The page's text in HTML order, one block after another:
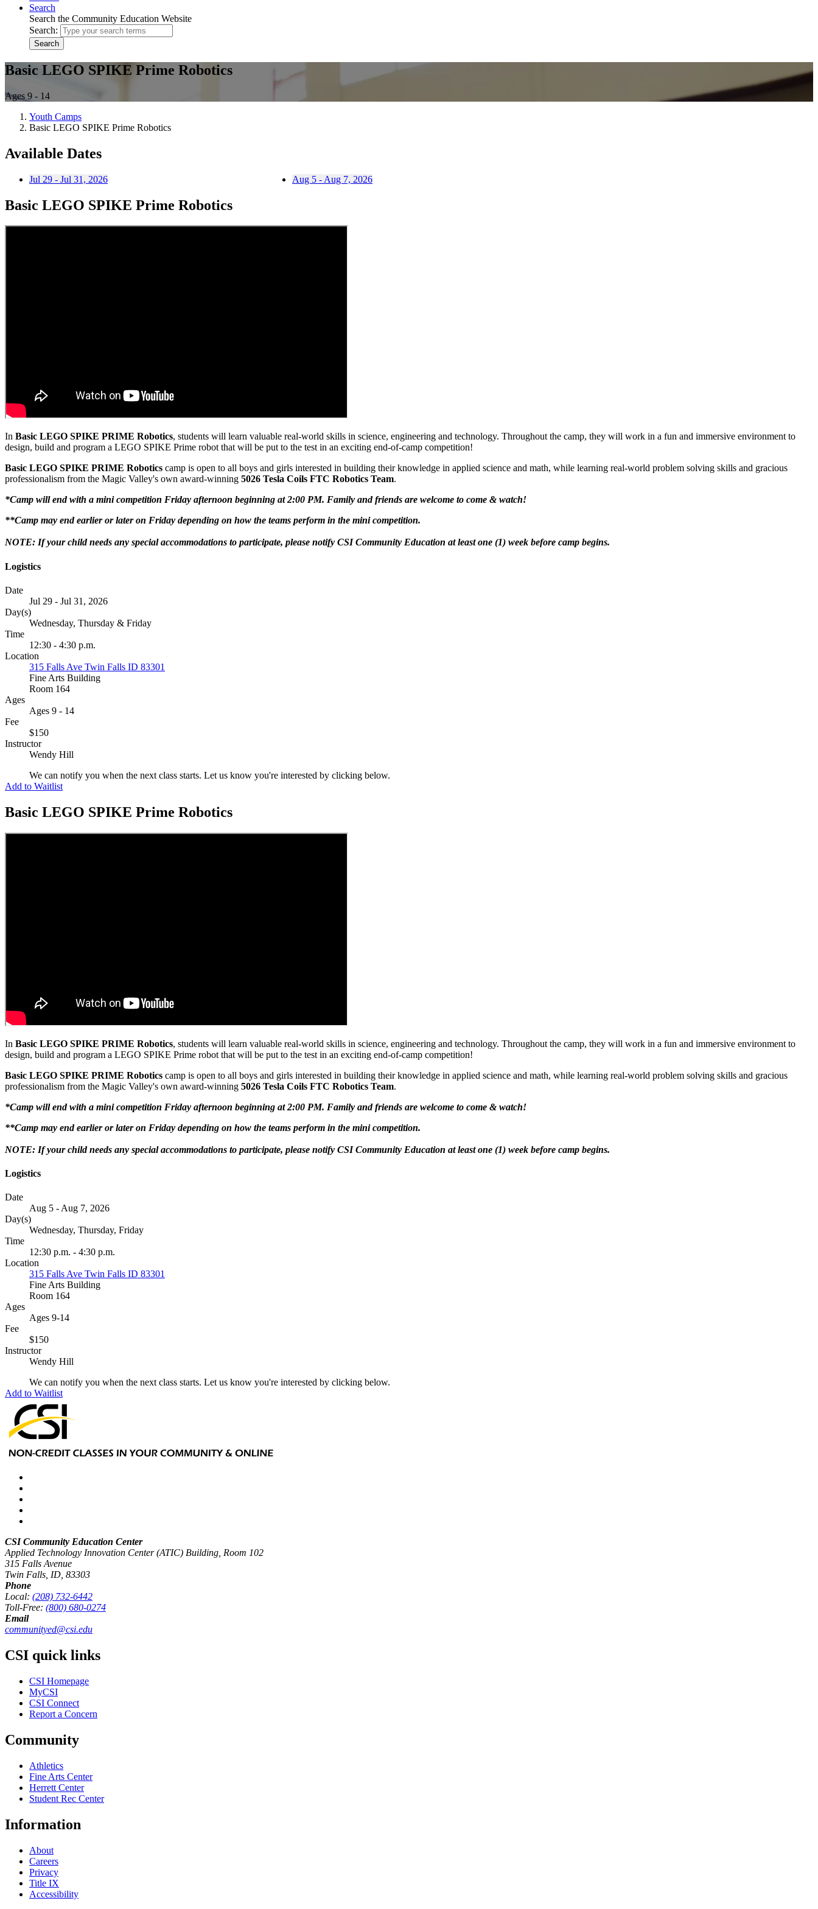
Search
Search the Community Education Website
Search:
Search
Basic LEGO SPIKE Prime Robotics
Ages 9 - 14
Youth Camps
Basic LEGO SPIKE Prime Robotics
Available Dates
Jul 29 - Jul 31, 2026 Aug 5 - Aug 7, 2026
Basic LEGO SPIKE Prime Robotics
In Basic LEGO SPIKE PRIME Robotics, students will learn valuable real-world skills in science, engineering and technology. Throughout the camp, they will work in a fun and immersive environment to
design, build and program a LEGO SPIKE Prime robot that will be put to the test in an exciting end-of-camp competition!
Basic LEGO SPIKE PRIME Robotics camp is open to all boys and girls interested in building their knowledge in applied science and math, while learning real-world problem solving skills and gracious
professionalism from the Magic Valley's own award-winning 5026 Tesla Coils FTC Robotics Team.
*Camp will end with a mini competition Friday afternoon beginning at 2:00 PM. Family and friends are welcome to come & watch!
**Camp may end earlier or later on Friday depending on how the teams perform in the mini competition.
NOTE: If your child needs any special accommodations to participate, please notify CSI Community Education at leastone (1) week before camp begins.
Logistics
Date
Jul 29 - Jul 31, 2026
Day(s)
Wednesday, Thursday & Friday
Time
12:30 - 4:30 p.m.
Location
315 Falls Ave Twin Falls ID 83301
Fine Arts Building
Room 164
Ages
Ages 9 - 14
Fee
$150
Instructor
Wendy Hill
We can notify you when the next class starts. Let us know you're interested by clicking below.
Add to Waitlist
Basic LEGO SPIKE Prime Robotics
In Basic LEGO SPIKE PRIME Robotics, students will learn valuable real-world skills in science, engineering and technology. Throughout the camp, they will work in a fun and immersive environment to
design, build and program a LEGO SPIKE Prime robot that will be put to the test in an exciting end-of-camp competition!
Basic LEGO SPIKE PRIME Robotics camp is open to all boys and girls interested in building their knowledge in applied science and math, while learning real-world problem solving skills and gracious
professionalism from the Magic Valley's own award-winning 5026 Tesla Coils FTC Robotics Team.
*Camp will end with a mini competition Friday afternoon beginning at 2:00 PM. Family and friends are welcome to come & watch!
**Camp may end earlier or later on Friday depending on how the teams perform in the mini competition.
NOTE: If your child needs any special accommodations to participate, please notify CSI Community Education at leastone (1) week before camp begins.
Logistics
Date
Aug 5 - Aug 7, 2026
Day(s)
Wednesday, Thursday, Friday
Time
12:30 p.m. - 4:30 p.m.
Location
315 Falls Ave Twin Falls ID 83301
Fine Arts Building
Room 164
Ages
Ages 9-14
Fee
$150
Instructor
Wendy Hill
We can notify you when the next class starts. Let us know you're interested by clicking below.
Add to Waitlist
CSI Community Education Center
Applied Technology Innovation Center (ATIC) Building, Room 102
315 Falls Avenue
Twin Falls, ID, 83303
Phone
Local: (208) 732-6442
Toll-Free: (800) 680-0274
Email
communityed@csi.edu
CSI quick links
CSI Homepage
MyCSI
CSI Connect
Report a Concern
Community
Athletics
Fine Arts Center
Herrett Center
Student Rec Center
Information
About
Careers
Privacy
Title IX
Accessibility